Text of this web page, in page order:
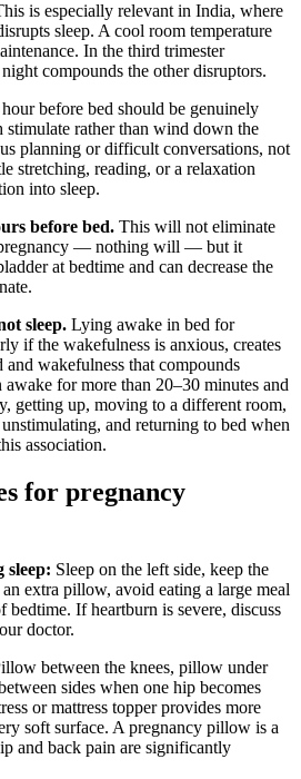
is especially relevant in India, where
sleep. A cool room temperature
In the third trimester
compounds the other disruptors.
before bed should be genuinely
rather than wind down the
planning or difficult conversations, not
stretching, reading, or a relaxation
into sleep.
before bed. This will not eliminate
— nothing will — but it
at bedtime and can decrease the
sleep. Lying awake in bed for
if the wakefulness is anxious, creates
and wakefulness that compounds
for more than 20–30 minutes and
getting up, moving to a different room,
and returning to bed when
association.
for pregnancy
Sleep on the left side, keep the
extra pillow, avoid eating a large meal
If heartburn is severe, discuss
doctor.
between the knees, pillow under
sides when one hip becomes
or mattress topper provides more
soft surface. A pregnancy pillow is a
and back pain are significantly